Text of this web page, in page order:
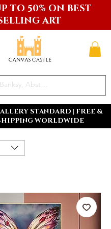
STANDARD | FREE &
WORLDWIDE
TO 50% ON BEST
ART